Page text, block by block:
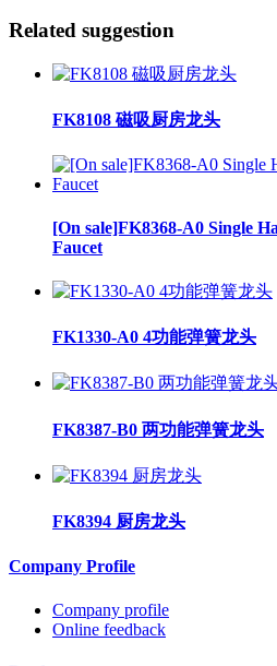
Related suggestion
FK8108 磁吸厨房龙头
[On sale]FK8368-A0 Single
Faucet
FK1330-A0 4功能弹簧龙头
FK8387-B0 两功能弹簧龙头
FK8394 厨房龙头
Company Profile
Company profile
Online feedback